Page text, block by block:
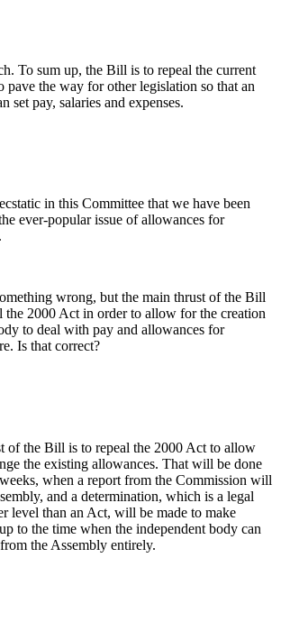
To sum up, the Bill is to repeal the current
pave the way for other legislation so that an
set pay, salaries and expenses.
in this Committee that we have been
ever-popular issue of allowances for
wrong, but the main thrust of the Bill
the 2000 Act in order to allow for the creation
to deal with pay and allowances for
Is that correct?
of the Bill is to repeal the 2000 Act to allow
the existing allowances. That will be done
when a report from the Commission will
and a determination, which is a legal
level than an Act, will be made to make
to the time when the independent body can
the Assembly entirely.